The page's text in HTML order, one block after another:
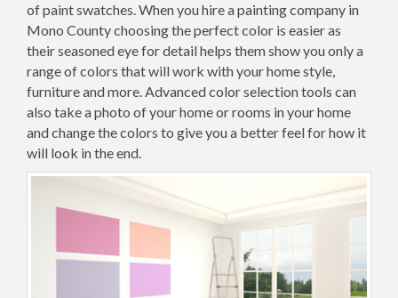
of paint swatches. When you hire a painting company in
Mono County choosing the perfect color is easier as
their seasoned eye for detail helps them show you only a
range of colors that will work with your home style,
furniture and more. Advanced color selection tools can
also take a photo of your home or rooms in your home
and change the colors to give you a better feel for how it
will look in the end.